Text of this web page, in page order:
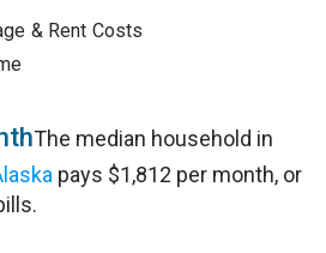
& Rent Costs
The median household in
pays $1,812 per month, or